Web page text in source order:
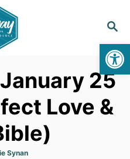
S
A
R
C
H
25
Love &
Synan